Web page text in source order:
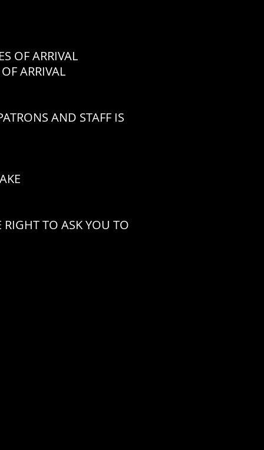
OF ARRIVAL
ARRIVAL
AND STAFF IS
RIGHT TO ASK YOU TO